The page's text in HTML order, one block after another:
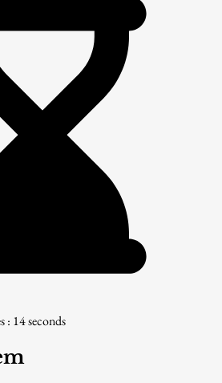
: 13 seconds